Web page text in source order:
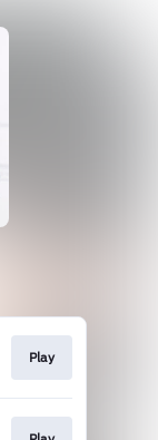
Play